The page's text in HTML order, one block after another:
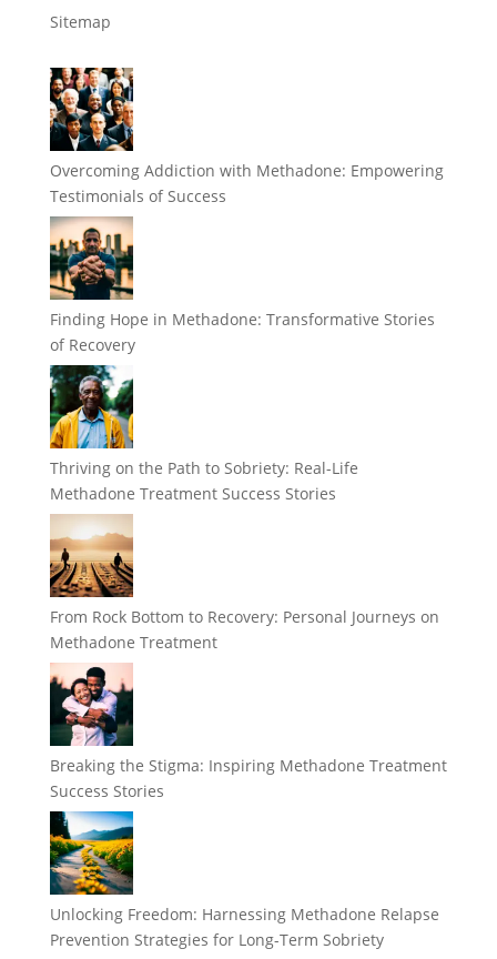
Sitemap
Overcoming Addiction with Methadone: Empowering
Testimonials of Success
Finding Hope in Methadone: Transformative Stories
of Recovery
Thriving on the Path to Sobriety: Real-Life
Methadone Treatment Success Stories
From Rock Bottom to Recovery: Personal Journeys on
Methadone Treatment
Breaking the Stigma: Inspiring Methadone Treatment
Success Stories
Unlocking Freedom: Harnessing Methadone Relapse
Prevention Strategies for Long-Term Sobriety